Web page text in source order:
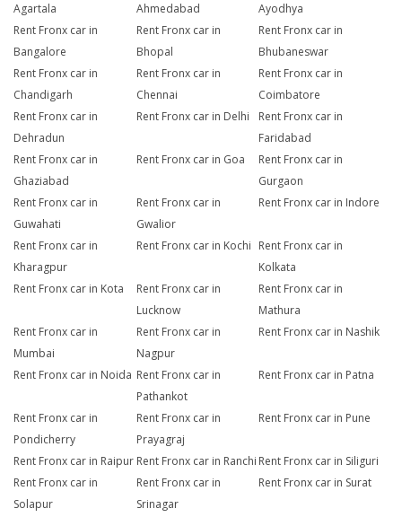
Agartala
Ahmedabad
Ayodhya
Rent Fronx car in
Bangalore
Rent Fronx car in
Bhopal
Rent Fronx car in
Bhubaneswar
Rent Fronx car in
Chandigarh
Rent Fronx car in
Chennai
Rent Fronx car in
Coimbatore
Rent Fronx car in
Dehradun
Rent Fronx car in Delhi
Rent Fronx car in
Faridabad
Rent Fronx car in
Ghaziabad
Rent Fronx car in Goa
Rent Fronx car in
Gurgaon
Rent Fronx car in
Guwahati
Rent Fronx car in
Gwalior
Rent Fronx car in Indore
Rent Fronx car in
Kharagpur
Rent Fronx car in Kochi Rent Fronx car in
Kolkata
Rent Fronx car in Kota
Rent Fronx car in
Lucknow
Rent Fronx car in
Mathura
Rent Fronx car in
Mumbai
Rent Fronx car in
Nagpur
Rent Fronx car in Nashik
Rent Fronx car in Noida Rent Fronx car in
Pathankot
Rent Fronx car in Patna
Rent Fronx car in
Pondicherry
Rent Fronx car in
Prayagraj
Rent Fronx car in Pune
Rent Fronx car in Raipur Rent Fronx car in Ranchi Rent Fronx car in Siliguri
Rent Fronx car in
Solapur
Rent Fronx car in
Srinagar
Rent Fronx car in Surat